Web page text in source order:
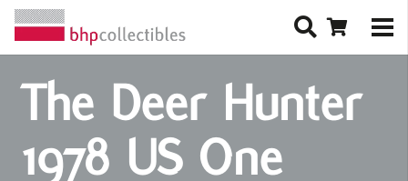
The Deer Hunter
1978 US One